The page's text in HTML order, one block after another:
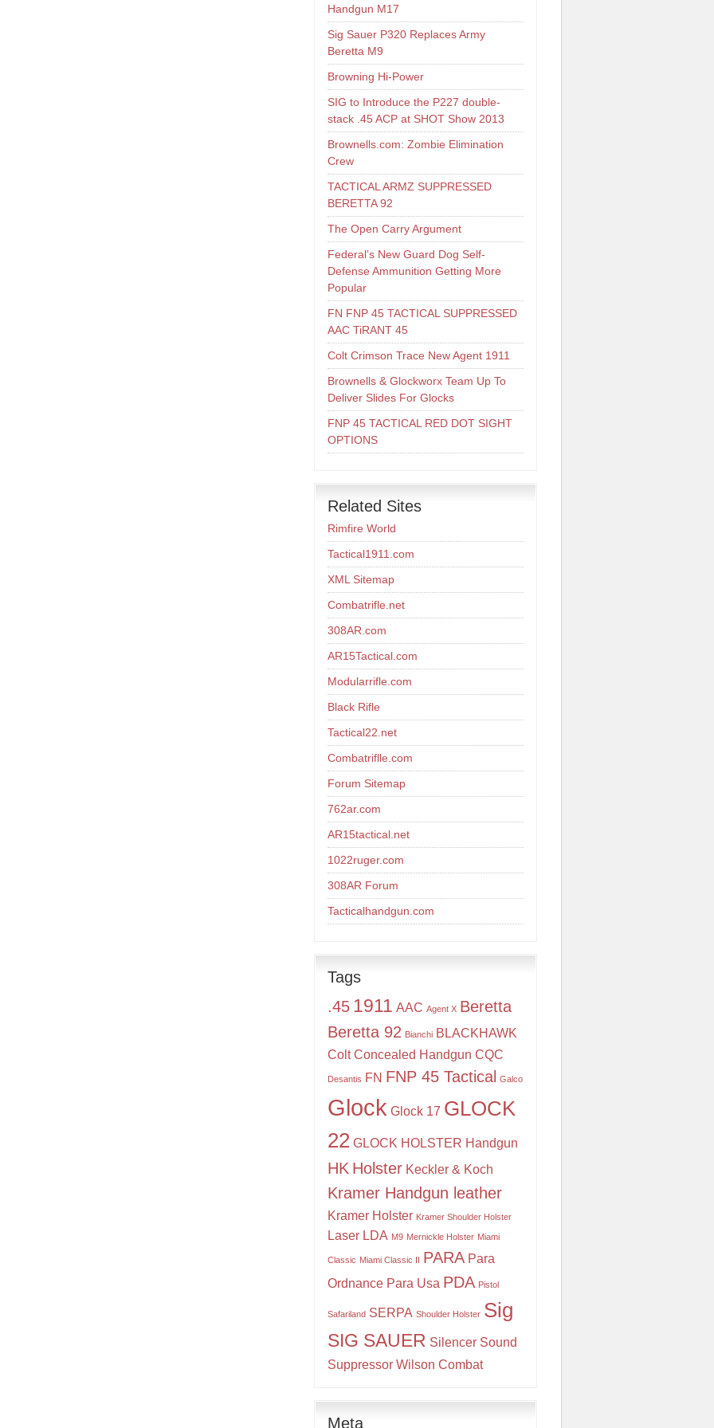
Handgun M17
Sig Sauer P320 Replaces Army
Beretta M9
Browning Hi-Power
SIG to Introduce the P227 double-
stack .45 ACP at SHOT Show 2013
Brownells.com: Zombie Elimination
Crew
TACTICAL ARMZ SUPPRESSED
BERETTA 92
The Open Carry Argument
Federal’s New Guard Dog Self-
Defense Ammunition Getting More
Popular
FN FNP 45 TACTICAL SUPPRESSED
AAC TiRANT 45
Colt Crimson Trace New Agent 1911
Brownells & Glockworx Team Up To
Deliver Slides For Glocks
FNP 45 TACTICAL RED DOT SIGHT
OPTIONS
Related Sites
Rimfire World
Tactical1911.com
XML Sitemap
Combatrifle.net
308AR.com
AR15Tactical.com
Modularrifle.com
Black Rifle
Tactical22.net
Combatriflle.com
Forum Sitemap
762ar.com
AR15tactical.net
1022ruger.com
308AR Forum
Tacticalhandgun.com
Tags
.45 1911 AAC Agent X Beretta
Beretta 92 Bianchi BLACKHAWK
Colt Concealed Handgun CQC
Desantis FN FNP 45 Tactical Galco
Glock Glock 17 GLOCK
22 GLOCK HOLSTER Handgun
HK Holster Keckler & Koch
Kramer Handgun leather
Kramer Holster Kramer Shoulder Holster
Laser LDA M9 Mernickle Holster Miami
Classic Miami Classic II PARA Para
Ordnance Para Usa PDA Pistol
Safariland SERPA Shoulder Holster Sig
SIG SAUER Silencer Sound
Suppressor Wilson Combat
Meta